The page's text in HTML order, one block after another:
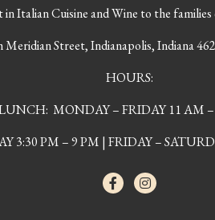
in Italian Cuisine and Wine to the
Meridian Street, Indianapolis, Indiana
HOURS:
MONDAY – FRIDAY 11 AM –
3:30 PM – 9 PM | FRIDAY –